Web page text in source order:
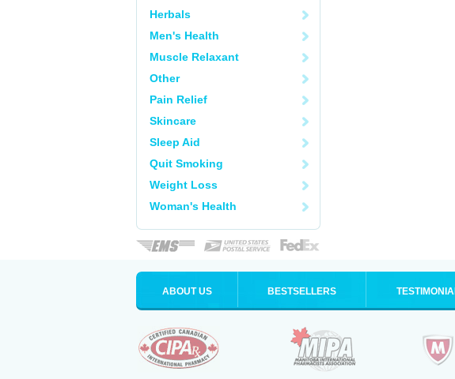
Herbals
Men's Health
Muscle Relaxant
Other
Pain Relief
Skincare
Sleep Aid
Quit Smoking
Weight Loss
Woman's Health
ABOUT US BESTSELLERS